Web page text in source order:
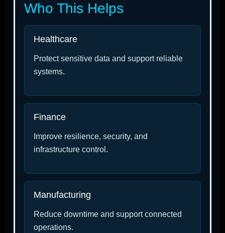
Who This Helps
Healthcare
Protect sensitive data and support reliable
systems.
Finance
Improve resilience, security, and
infrastructure control.
Manufacturing
Reduce downtime and support connected
operations.